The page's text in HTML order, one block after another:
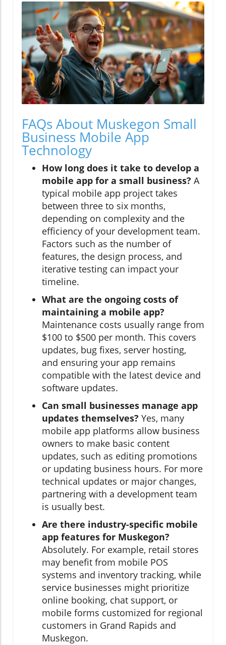
FAQs About Muskegon Small
Business Mobile App
Technology
How long does it take to develop a
mobile app for a small business? A
typical mobile app project takes
between three to six months,
depending on complexity and the
efficiency of your development team.
Factors such as the number of
features, the design process, and
iterative testing can impact your
timeline.
What are the ongoing costs of
maintaining a mobile app?
Maintenance costs usually range from
$100 to $500 per month. This covers
updates, bug fixes, server hosting,
and ensuring your app remains
compatible with the latest device and
software updates.
Can small businesses manage app
updates themselves? Yes, many
mobile app platforms allow business
owners to make basic content
updates, such as editing promotions
or updating business hours. For more
technical updates or major changes,
partnering with a development team
is usually best.
Are there industry-specific mobile
app features for Muskegon?
Absolutely. For example, retail stores
may benefit from mobile POS
systems and inventory tracking, while
service businesses might prioritize
online booking, chat support, or
mobile forms customized for regional
customers in Grand Rapids and
Muskegon.